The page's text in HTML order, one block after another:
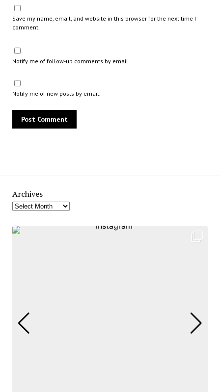
Save my name, email, and website in this browser for the next time I
comment.
Notify me of follow-up comments by email.
Notify me of new posts by email.
Archives